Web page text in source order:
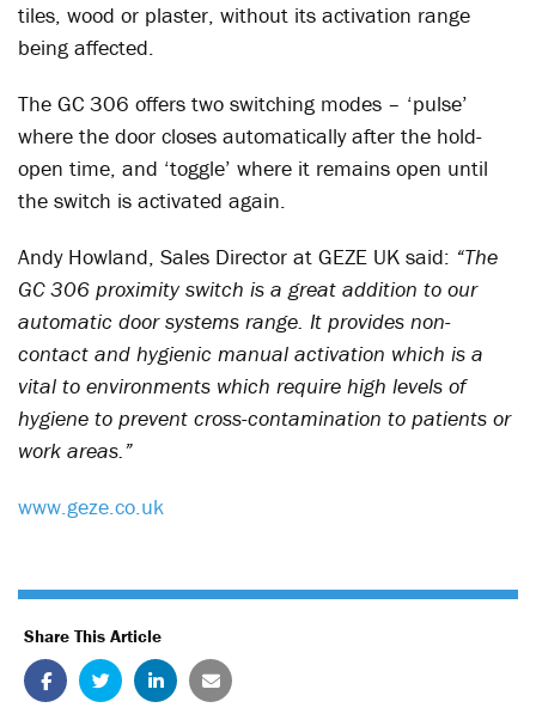
tiles, wood or plaster, without its activation range
being affected.
The GC 306 offers two switching modes – ‘pulse’
where the door closes automatically after the hold-
open time, and ‘toggle’ where it remains open until
the switch is activated again.
Andy Howland, Sales Director at GEZE UK said: “The
GC 306 proximity switch is a great addition to our
automatic door systems range. It provides non-
contact and hygienic manual activation which is a
vital to environments which require high levels of
hygiene to prevent cross-contamination to patients or
work areas.”
www.geze.co.uk
Share This Article